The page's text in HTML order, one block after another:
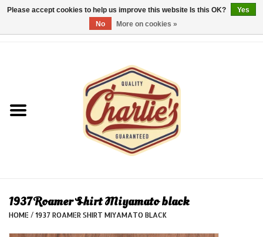
1937 Roamer Shirt Miyamato black
HOME / 1937 ROAMER SHIRT MIYAMATO BLACK
Please accept cookies to help us improve this website Is this OK?
Yes
No
More on cookies »